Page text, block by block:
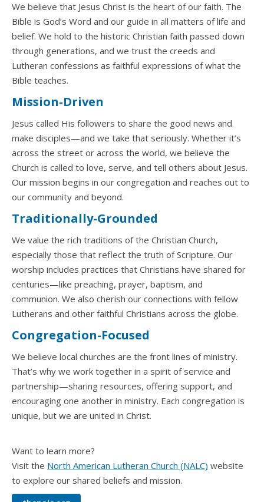
We believe that Jesus Christ is the heart of our faith. The
Bible is God’s Word and our guide in all matters of life and
belief. We hold to the historic Christian faith passed down
through generations, and we trust the creeds and
Lutheran confessions as faithful expressions of what the
Bible teaches.
Mission-Driven
Jesus called His followers to share the good news and
make disciples—and we take that seriously. Whether it’s
across the street or across the world, we believe the
Church is called to love, serve, and tell others about Jesus.
Our mission begins in our congregation and reaches out to
our community and beyond.
Traditionally-Grounded
We value the rich traditions of the Christian Church,
especially those that reflect the truth of Scripture. Our
worship includes practices that Christians have shared for
centuries—like preaching, prayer, baptism, and
communion. We also cherish our connections with fellow
Lutherans and other faithful Christians across the globe.
Congregation-Focused
We believe local churches are the front lines of ministry.
That’s why we work together in a spirit of service and
partnership—sharing resources, offering support, and
encouraging one another in ministry. Each congregation is
unique, but we are united in Christ.
Want to learn more?
Visit the North American Lutheran Church (NALC) website
to explore our shared beliefs and mission.